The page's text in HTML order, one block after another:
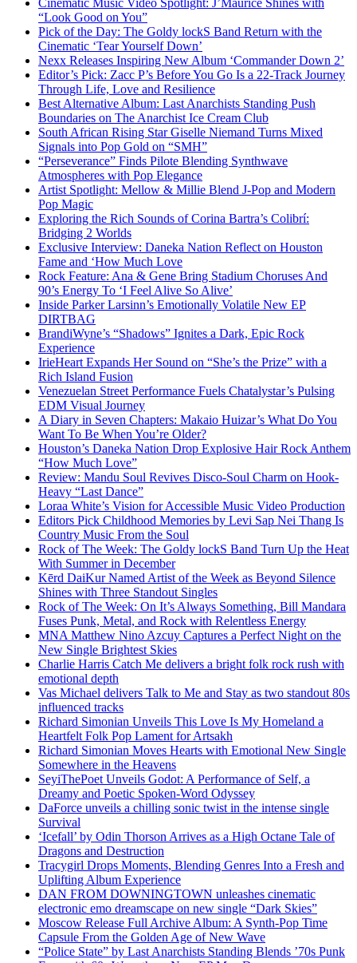
“Look Good on You”
Pick of the Day: The Goldy lockS Band Return with the
Cinematic ‘Tear Yourself Down’
Nexx Releases Inspiring New Album ‘Commander Down 2’
Editor’s Pick: Zacc P’s Before You Go Is a 22-Track Journey
Through Life, Love and Resilience
Best Alternative Album: Last Anarchists Standing Push
Boundaries on The Anarchist Ice Cream Club
South African Rising Star Giselle Niemand Turns Mixed
Signals into Pop Gold on “SMH”
“Perseverance” Finds Pilote Blending Synthwave
Atmospheres with Pop Elegance
Artist Spotlight: Mellow & Millie Blend J-Pop and Modern
Pop Magic
Exploring the Rich Sounds of Corina Bartra’s Colibrí:
Bridging 2 Worlds
Exclusive Interview: Daneka Nation Reflect on Houston
Fame and ‘How Much Love
Rock Feature: Ana & Gene Bring Stadium Choruses And
90’s Energy To ‘I Feel Alive So Alive’
Inside Parker Larsinn’s Emotionally Volatile New EP
DIRTBAG
BrandiWyne’s “Shadows” Ignites a Dark, Epic Rock
Experience
IrieHeart Expands Her Sound on “She’s the Prize” with a
Rich Island Fusion
Venezuelan Street Performance Fuels Chatalystar’s Pulsing
EDM Visual Journey
A Diary in Seven Chapters: Makaio Huizar’s What Do You
Want To Be When You’re Older?
Houston’s Daneka Nation Drop Explosive Hair Rock Anthem
“How Much Love”
Review: Mandu Soul Revives Disco-Soul Charm on Hook-
Heavy “Last Dance”
Loraa White’s Vision for Accessible Music Video Production
Editors Pick Childhood Memories by Levi Sap Nei Thang Is
Country Music From the Soul
Rock of The Week: The Goldy lockS Band Turn Up the Heat
With Summer in December
Kērd DaiKur Named Artist of the Week as Beyond Silence
Shines with Three Standout Singles
Rock of The Week: On It’s Always Something, Bill Mandara
Fuses Punk, Metal, and Rock with Relentless Energy
MNA Matthew Nino Azcuy Captures a Perfect Night on the
New Single Brightest Skies
Charlie Harris Catch Me delivers a bright folk rock rush with
emotional depth
Vas Michael delivers Talk to Me and Stay as two standout 80s
influenced tracks
Richard Simonian Unveils This Love Is My Homeland a
Heartfelt Folk Pop Lament for Artsakh
Richard Simonian Moves Hearts with Emotional New Single
Somewhere in the Heavens
SeyiThePoet Unveils Godot: A Performance of Self, a
Dreamy and Poetic Spoken-Word Odyssey
DaForce unveils a chilling sonic twist in the intense single
Survival
‘Icefall’ by Odin Thorson Arrives as a High Octane Tale of
Dragons and Destruction
Tracygirl Drops Moments, Blending Genres Into a Fresh and
Uplifting Album Experience
DAN FROM DOWNINGTOWN unleashes cinematic
electronic emo dreamscape on new single “Dark Skies”
Moscow Release Full Archive Album: A Synth-Pop Time
Capsule From the Golden Age of New Wave
“Police State” by Last Anarchists Standing Blends ’70s Punk